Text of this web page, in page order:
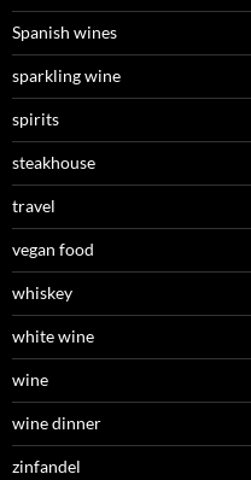
Spanish wines
sparkling wine
spirits
steakhouse
travel
vegan food
whiskey
white wine
wine
wine dinner
zinfandel